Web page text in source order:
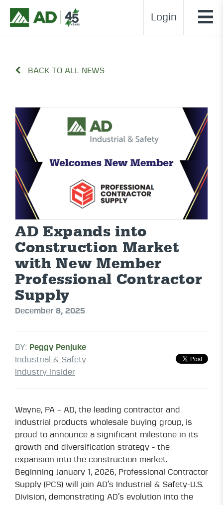
Login
BACK TO ALL NEWS
AD Expands into
Construction Market
with New Member
Professional Contractor
Supply
December 8, 2025
BY: Peggy Penjuke
Industrial & Safety
Industry Insider
Wayne, PA – AD, the leading contractor and
industrial products wholesale buying group, is
proud to announce a significant milestone in its
growth and diversification strategy - the
expansion into the construction market.
Beginning January 1, 2026, Professional Contractor
Supply (PCS) will join AD’s Industrial & Safety-U.S.
Division, demonstrating AD’s evolution into the